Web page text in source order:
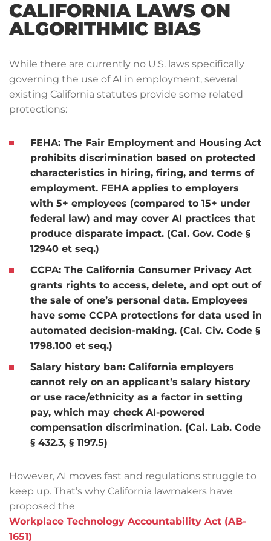
CALIFORNIA LAWS ON
ALGORITHMIC BIAS
While there are currently no U.S. laws specifically
governing the use of AI in employment, several
existing California statutes provide some related
protections:
FEHA: The Fair Employment and Housing Act
prohibits discrimination based on protected
characteristics in hiring, firing, and terms of
employment. FEHA applies to employers
with 5+ employees (compared to 15+ under
federal law) and may cover AI practices that
produce disparate impact. (Cal. Gov. Code §
12940 et seq.)
CCPA: The California Consumer Privacy Act
grants rights to access, delete, and opt out of
the sale of one’s personal data. Employees
have some CCPA protections for data used in
automated decision-making. (Cal. Civ. Code §
1798.100 et seq.)
Salary history ban: California employers
cannot rely on an applicant’s salary history
or use race/ethnicity as a factor in setting
pay, which may check AI-powered
compensation discrimination. (Cal. Lab. Code
§ 432.3, § 1197.5)
However, AI moves fast and regulations struggle to
keep up. That’s why California lawmakers have
proposed the
Workplace Technology Accountability Act (AB-
1651)